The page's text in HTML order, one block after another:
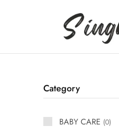
Singhar
Category
BABY CARE 0